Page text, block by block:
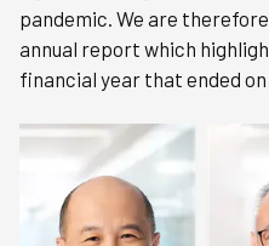
pandemic. We are
annual report which
financial year that ended on